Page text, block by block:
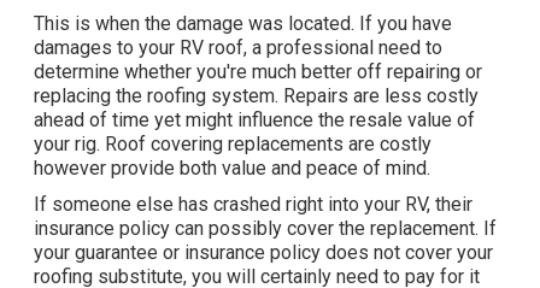
This is when the damage was located. If you have
damages to your RV roof, a professional need to
determine whether you're much better off repairing or
replacing the roofing system. Repairs are less costly
ahead of time yet might influence the resale value of
your rig. Roof covering replacements are costly
however provide both value and peace of mind.
If someone else has crashed right into your RV, their
insurance policy can possibly cover the replacement. If
your guarantee or insurance policy does not cover your
roofing substitute, you will certainly need to pay for it